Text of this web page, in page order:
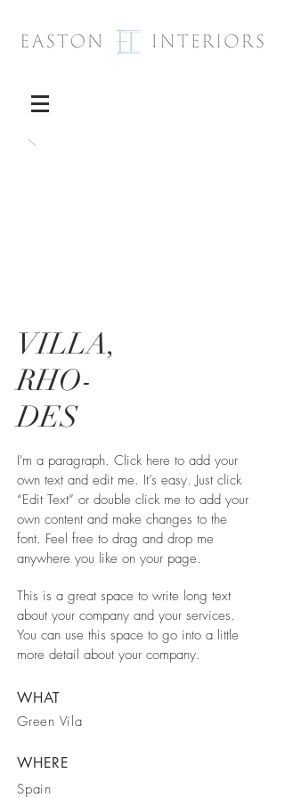
VILLA,
RHO-
DES
I'm a paragraph. Click here to add your
own text and edit me. It’s easy. Just click
“Edit Text” or double click me to add your
own content and make changes to the
font. Feel free to drag and drop me
anywhere you like on your page.
This is a great space to write long text
about your company and your services.
You can use this space to go into a little
more detail about your company.
WHAT
Green Vila
WHERE
Spain